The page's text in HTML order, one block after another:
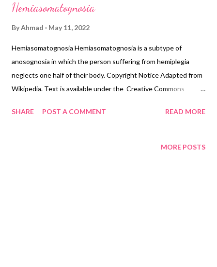
Hemiasomatognosia
ByAhmad May 11, 2022
Hemiasomatognosia Hemiasomatognosia is a subtype of
anosognosia in which the person suffering from hemiplegia
neglects one half of their body. Copyright Notice Adapted from
Wikipedia. Text is available under the Creative Commons
SHARE
POST A COMMENT READ MORE
MORE POSTS